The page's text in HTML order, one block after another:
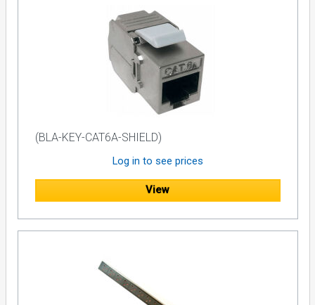
(BLA-KEY-CAT6A-SHIELD)
Log in to see prices
View